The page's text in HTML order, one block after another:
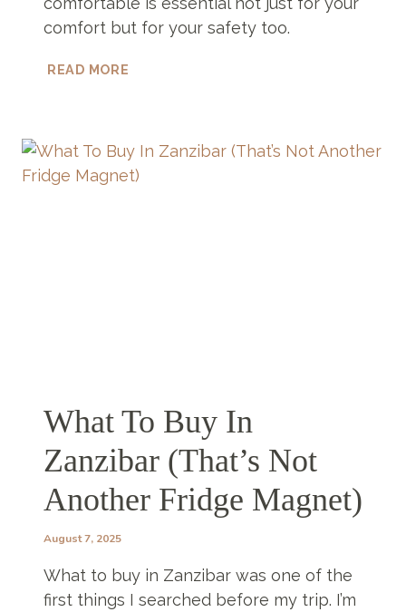
comfort but for your safety too.
READ MORE
LIST
THAT
WILL
What To Buy In
Zanzibar (That’s Not
Another Fridge Magnet)
August 7, 2025
What to buy in Zanzibar was one of the
first things I searched before my trip. I’m